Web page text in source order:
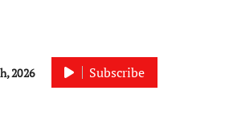
2026 Subscribe